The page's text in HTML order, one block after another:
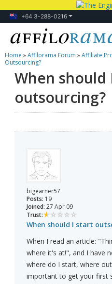
+64 3-288-0216
Lessons
Products
Blog
Home »Affilorama Forum »Affiliate
Outsourcing?
When should
outsourcing?
bigearner57
Posts: 19
Joined: 27 Apr 09
Trust:
When should I start
When I read an article:
where it's at!", and I have
where do I start, where
important to get your first